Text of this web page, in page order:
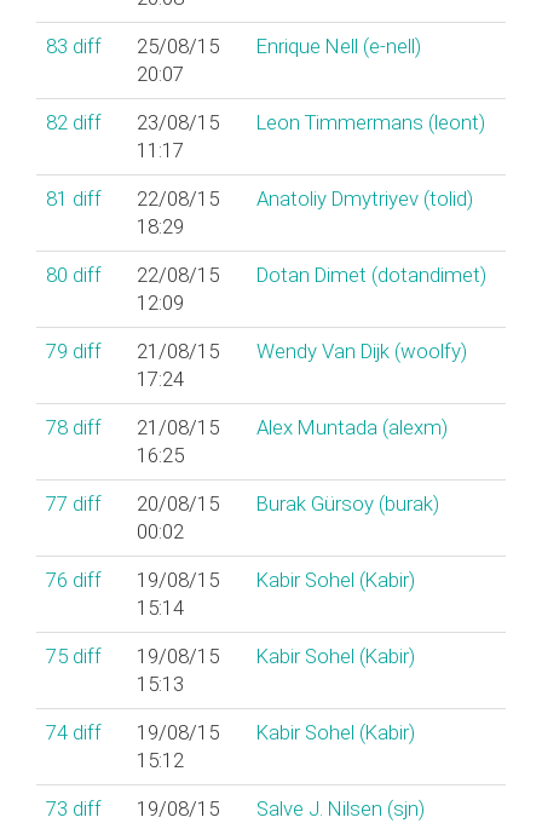
83 diff
25/08/15
20:07
Enrique Nell (‎e-nell‎)
82 diff
23/08/15
11:17
Leon Timmermans (‎leont‎)
81 diff
22/08/15
18:29
Anatoliy Dmytriyev (‎tolid‎)
80 diff
22/08/15
12:09
Dotan Dimet (‎dotandimet‎)
79 diff
21/08/15
17:24
Wendy Van Dijk (‎woolfy‎)
78 diff
21/08/15
16:25
Alex Muntada (‎alexm‎)
77 diff
20/08/15
00:02
Burak Gürsoy (‎burak‎)
76 diff
19/08/15
15:14
Kabir Sohel (‎Kabir‎)
75 diff
19/08/15
15:13
Kabir Sohel (‎Kabir‎)
74 diff
19/08/15
15:12
Kabir Sohel (‎Kabir‎)
73 diff
19/08/15
Salve J. Nilsen (‎sjn‎)